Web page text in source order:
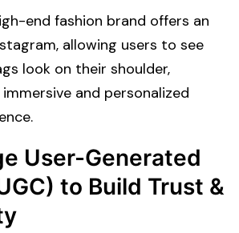
end fashion brand offers an
allowing users to see
look on their shoulder,
and personalized
User-Generated
to Build Trust &